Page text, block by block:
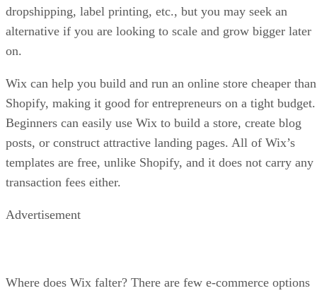
dropshipping, label printing, etc., but you may seek an
alternative if you are looking to scale and grow bigger later
on.
Wix can help you build and run an online store cheaper than
Shopify, making it good for entrepreneurs on a tight budget.
Beginners can easily use Wix to build a store, create blog
posts, or construct attractive landing pages. All of Wix’s
templates are free, unlike Shopify, and it does not carry any
transaction fees either.
Advertisement
Where does Wix falter? There are few e-commerce options